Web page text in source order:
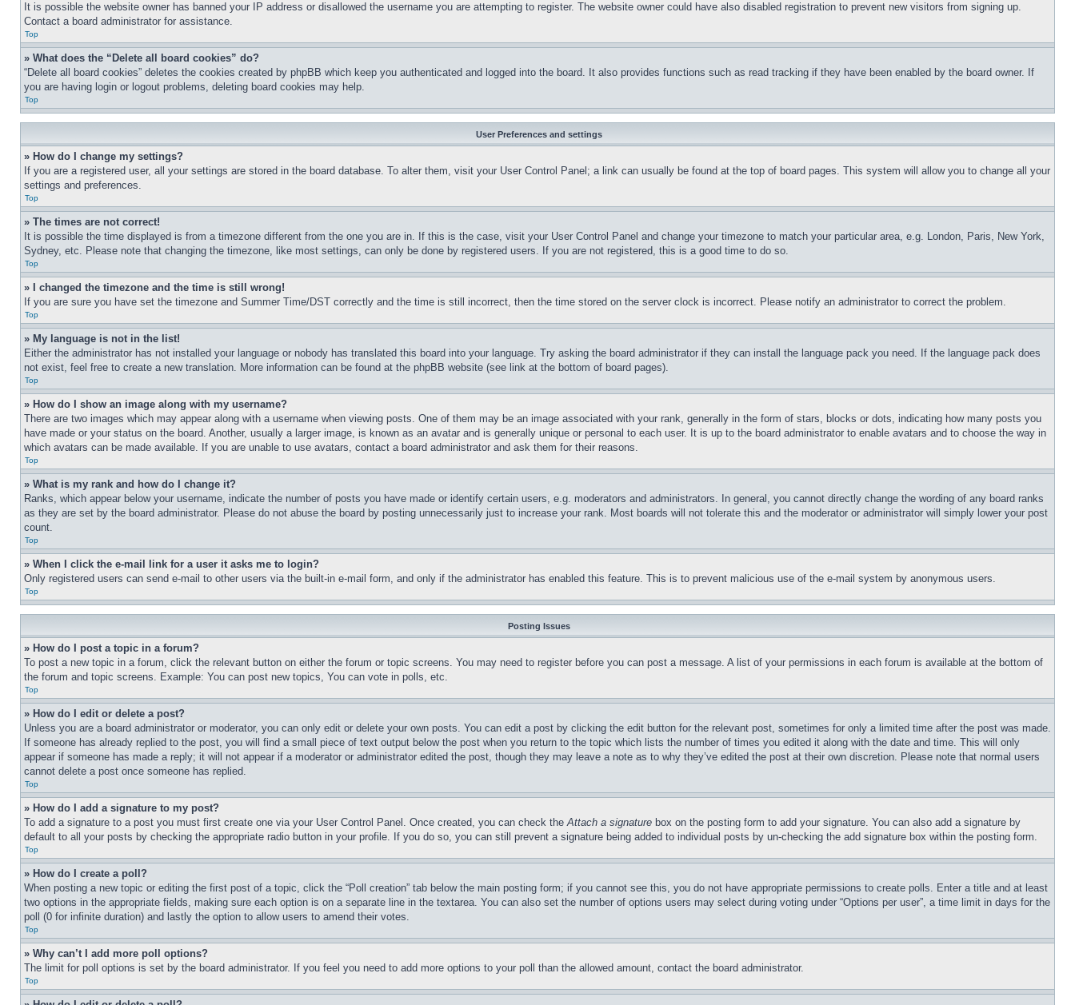
It is possible the website owner has banned your IP address or disallowed the username you are attempting to register. The website owner could have also disabled registration to prevent new visitors from signing up.
Contact a board administrator for assistance.
Top
» What does the “Delete all board cookies” do?
“Delete all board cookies” deletes the cookies created by phpBB which keep you authenticated and logged into the board. It also provides functions such as read tracking if they have been enabled by the board owner. If
you are having login or logout problems, deleting board cookies may help.
Top
User Preferences and settings
» How do I change my settings?
If you are a registered user, all your settings are stored in the board database. To alter them, visit your User Control Panel; a link can usually be found at the top of board pages. This system will allow you to change all your
settings and preferences.
Top
» The times are not correct!
It is possible the time displayed is from a timezone different from the one you are in. If this is the case, visit your User Control Panel and change your timezone to match your particular area, e.g. London, Paris, New York,
Sydney, etc. Please note that changing the timezone, like most settings, can only be done by registered users. If you are not registered, this is a good time to do so.
Top
» I changed the timezone and the time is still wrong!
If you are sure you have set the timezone and Summer Time/DST correctly and the time is still incorrect, then the time stored on the server clock is incorrect. Please notify an administrator to correct the problem.
Top
» My language is not in the list!
Either the administrator has not installed your language or nobody has translated this board into your language. Try asking the board administrator if they can install the language pack you need. If the language pack does
not exist, feel free to create a new translation. More information can be found at the phpBB website (see link at the bottom of board pages).
Top
» How do I show an image along with my username?
There are two images which may appear along with a username when viewing posts. One of them may be an image associated with your rank, generally in the form of stars, blocks or dots, indicating how many posts you
have made or your status on the board. Another, usually a larger image, is known as an avatar and is generally unique or personal to each user. It is up to the board administrator to enable avatars and to choose the way in
which avatars can be made available. If you are unable to use avatars, contact a board administrator and ask them for their reasons.
Top
» What is my rank and how do I change it?
Ranks, which appear below your username, indicate the number of posts you have made or identify certain users, e.g. moderators and administrators. In general, you cannot directly change the wording of any board ranks
as they are set by the board administrator. Please do not abuse the board by posting unnecessarily just to increase your rank. Most boards will not tolerate this and the moderator or administrator will simply lower your post
count.
Top
» When I click the e-mail link for a user it asks me to login?
Only registered users can send e-mail to other users via the built-in e-mail form, and only if the administrator has enabled this feature. This is to prevent malicious use of the e-mail system by anonymous users.
Top
Posting Issues
» How do I post a topic in a forum?
To post a new topic in a forum, click the relevant button on either the forum or topic screens. You may need to register before you can post a message. A list of your permissions in each forum is available at the bottom of
the forum and topic screens. Example: You can post new topics, You can vote in polls, etc.
Top
» How do I edit or delete a post?
Unless you are a board administrator or moderator, you can only edit or delete your own posts. You can edit a post by clicking the edit button for the relevant post, sometimes for only a limited time after the post was made.
If someone has already replied to the post, you will find a small piece of text output below the post when you return to the topic which lists the number of times you edited it along with the date and time. This will only
appear if someone has made a reply; it will not appear if a moderator or administrator edited the post, though they may leave a note as to why they’ve edited the post at their own discretion. Please note that normal users
cannot delete a post once someone has replied.
Top
» How do I add a signature to my post?
To add a signature to a post you must first create one via your User Control Panel. Once created, you can check theAttach a signature box on the posting form to add your signature. You can also add a signature by
default to all your posts by checking the appropriate radio button in your profile. If you do so, you can still prevent a signature being added to individual posts by un-checking the add signature box within the posting form.
Top
» How do I create a poll?
When posting a new topic or editing the first post of a topic, click the “Poll creation” tab below the main posting form; if you cannot see this, you do not have appropriate permissions to create polls. Enter a title and at least
two options in the appropriate fields, making sure each option is on a separate line in the textarea. You can also set the number of options users may select during voting under “Options per user”, a time limit in days for the
poll (0 for infinite duration) and lastly the option to allow users to amend their votes.
Top
» Why can’t I add more poll options?
The limit for poll options is set by the board administrator. If you feel you need to add more options to your poll than the allowed amount, contact the board administrator.
Top